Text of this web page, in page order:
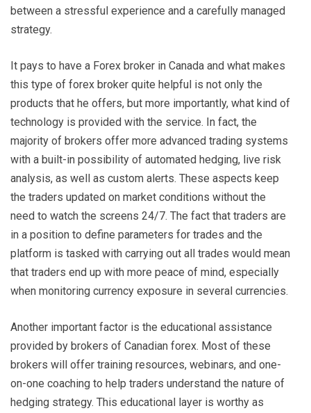
between a stressful experience and a carefully managed
strategy.
It pays to have a Forex broker in Canada and what makes
this type of forex broker quite helpful is not only the
products that he offers, but more importantly, what kind of
technology is provided with the service. In fact, the
majority of brokers offer more advanced trading systems
with a built-in possibility of automated hedging, live risk
analysis, as well as custom alerts. These aspects keep
the traders updated on market conditions without the
need to watch the screens 24/7. The fact that traders are
in a position to define parameters for trades and the
platform is tasked with carrying out all trades would mean
that traders end up with more peace of mind, especially
when monitoring currency exposure in several currencies.
Another important factor is the educational assistance
provided by brokers of Canadian forex. Most of these
brokers will offer training resources, webinars, and one-
on-one coaching to help traders understand the nature of
hedging strategy. This educational layer is worthy as